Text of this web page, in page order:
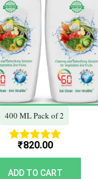
400 ML Pack of 2
Rated
5.00
out of 5
₹820.00
ADD TO CART